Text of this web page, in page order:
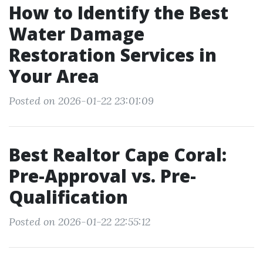
How to Identify the Best
Water Damage
Restoration Services in
Your Area
Posted on 2026-01-22 23:01:09
Best Realtor Cape Coral:
Pre-Approval vs. Pre-
Qualification
Posted on 2026-01-22 22:55:12